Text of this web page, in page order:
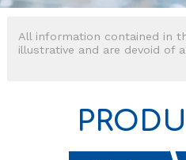
All information contained in
illustrative and are devoid of